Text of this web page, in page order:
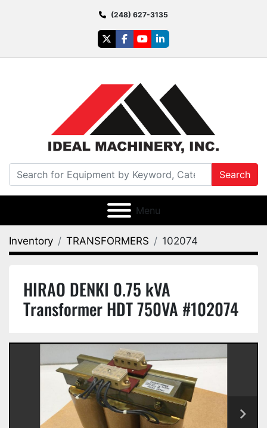
(248) 627-3135
twitterfacebook
youtubelinkedin
Search
Menu
Inventory TRANSFORMERS 102074
HIRAO DENKI 0.75 kVA
Transformer HDT 750VA #102074